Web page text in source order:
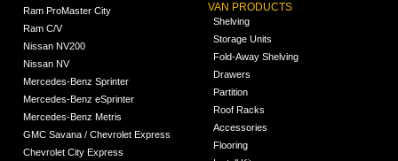
Ram ProMaster City
Ram C/V
Nissan NV200
Nissan NV
Mercedes-Benz Sprinter
Mercedes-Benz eSprinter
Mercedes-Benz Metris
GMC Savana / Chevrolet Express
Chevrolet City Express
VAN PRODUCTS
Shelving
Storage Units
Fold-Away Shelving
Drawers
Partition
Roof Racks
Accessories
Flooring